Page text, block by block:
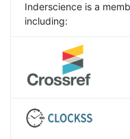
Inderscience is a
including: